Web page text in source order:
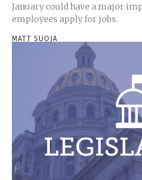
January could have a major
employees apply for jobs.
MATT SUOJA -